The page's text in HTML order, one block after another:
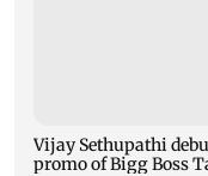
Vijay Sethupathi
promo of Bigg Boss